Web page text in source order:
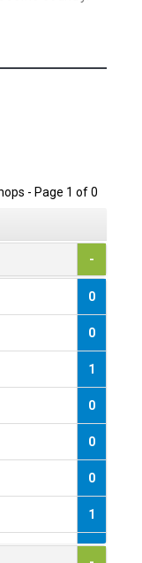
- Page 1 of 0
-
0
0
1
0
0
0
1
1